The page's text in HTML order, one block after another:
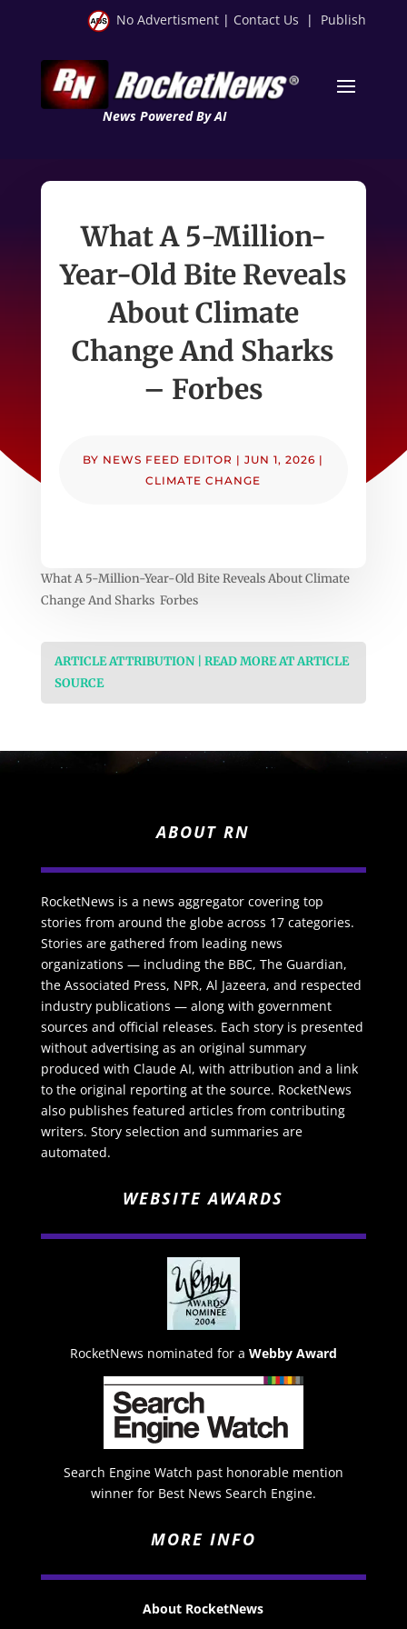
No Advertisment | Contact Us | Publish
News Powered By AI
What A 5-Million-
Year-Old Bite Reveals
About Climate
Change And Sharks
– Forbes
BY NEWS FEED EDITOR |JUN 1, 2026 |
CLIMATE CHANGE
What A 5-Million-Year-Old Bite Reveals About Climate
Change And Sharks Forbes
ARTICLE ATTRIBUTION | READ MORE AT ARTICLE
SOURCE
ABOUT RN
RocketNews is a news aggregator covering top
stories from around the globe across 17 categories.
Stories are gathered from leading news
organizations — including the BBC, The Guardian,
the Associated Press, NPR, Al Jazeera, and respected
industry publications — along with government
sources and official releases. Each story is presented
without advertising as an original summary
produced with Claude AI, with attribution and a link
to the original reporting at the source. RocketNews
also publishes featured articles from contributing
writers. Story selection and summaries are
automated.
WEBSITE AWARDS
RocketNews nominated for a Webby Award
Search Engine Watch past honorable mention
winner for Best News Search Engine.
MORE INFO
About RocketNews